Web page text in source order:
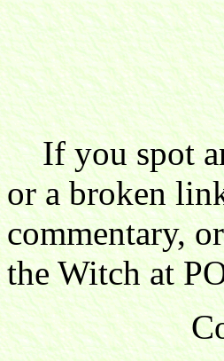
If you spot an
or a broken
commentary,
the Witch at